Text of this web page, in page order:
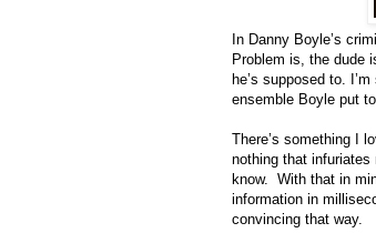
In Danny Boyle’s
Problem is, the dude
he’s supposed to.
ensemble Boyle put
There’s something I
nothing that infuriates
know. With that in
information in
convincing that way.